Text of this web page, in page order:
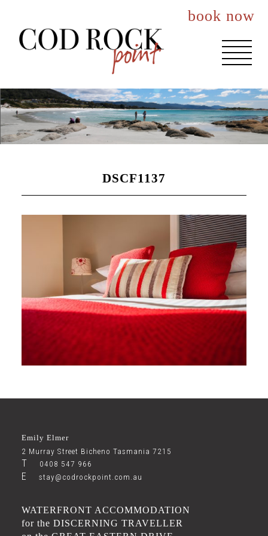
book now
About You
Events
The Nook
Gallery
DSCF1137
Emily Elmer
2 Murray Street Bicheno Tasmania 7215
T 0408 547 966
E stay@codrockpoint.com.au
WATERFRONT ACCOMMODATION
for the DISCERNING TRAVELLER